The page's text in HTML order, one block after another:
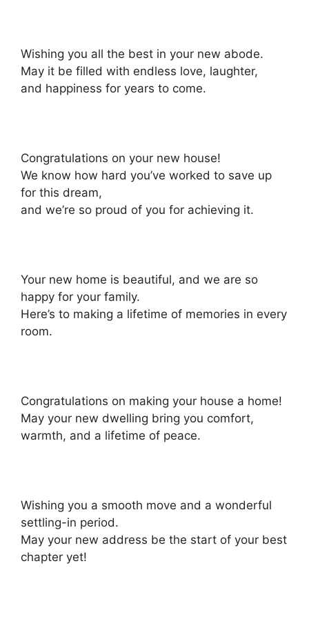
Wishing you all the best in your new abode.
May it be filled with endless love, laughter,
and happiness for years to come.
Congratulations on your new house!
We know how hard you’ve worked to save up
for this dream,
and we’re so proud of you for achieving it.
Your new home is beautiful, and we are so
happy for your family.
Here’s to making a lifetime of memories in every
room.
Congratulations on making your house a home!
May your new dwelling bring you comfort,
warmth, and a lifetime of peace.
Wishing you a smooth move and a wonderful
settling-in period.
May your new address be the start of your best
chapter yet!